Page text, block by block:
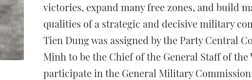
victories, expand many free zones, and build
qualities of a strategic and decisive military
Tien Dung was assigned by the Party Central
Minh to be the Chief of the General Staff of the
participate in the General Military